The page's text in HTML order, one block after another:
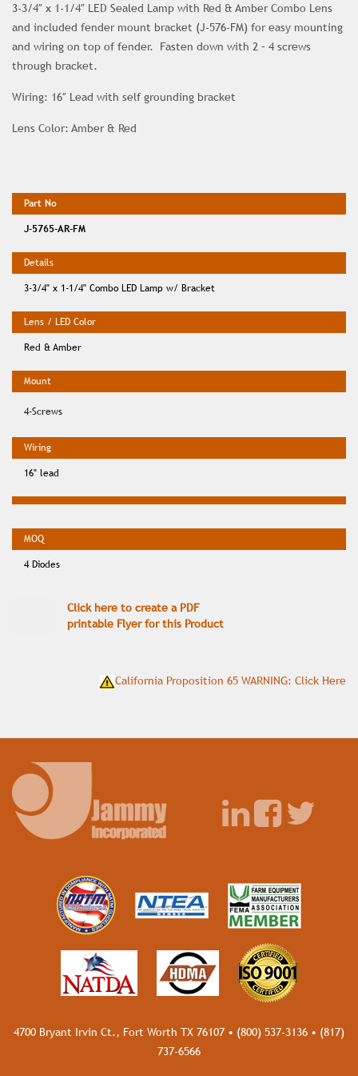
3-3/4″ x 1-1/4″ LED Sealed Lamp with Red & Amber Combo Lens
and included fender mount bracket (J-576-FM) for easy mounting
and wiring on top of fender. Fasten down with 2 – 4 screws
through bracket.
Wiring: 16″ Lead with self grounding bracket
Lens Color: Amber & Red
J-5765-AR-FM
3-3/4" x 1-1/4" Combo LED Lamp w/ Bracket
Red & Amber
4-Screws
16" lead
4 Diodes
Click here to create a PDF
printable Flyer for this Product
California Proposition 65 WARNING: Click Here
4700 Bryant Irvin Ct., Fort Worth TX 76107 • (800) 537-3136 • (817)
737-6566